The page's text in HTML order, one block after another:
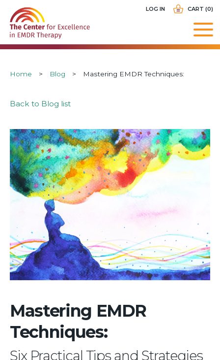
main
navigation
LOG IN CART (0)
Breadcrumb
Home Blog Mastering EMDR Techniques:
Back to Blog list
Mastering EMDR
Techniques:
Six Practical Tips and Strategies